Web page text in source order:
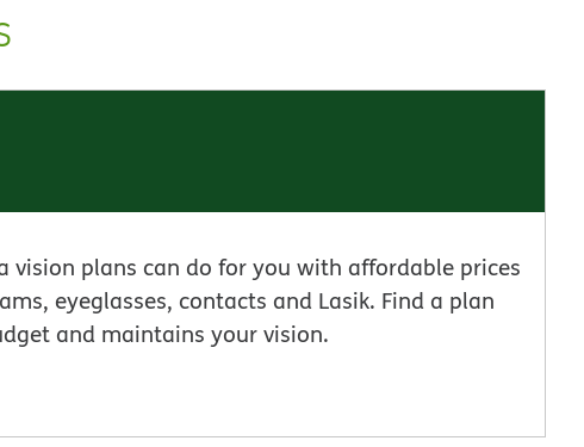
vision plans can do for you with affordable prices
eyeglasses, contacts and Lasik. Find a plan
and maintains your vision.